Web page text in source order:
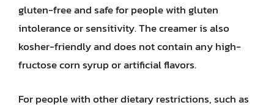
gluten-free and safe for people with gluten
intolerance or sensitivity. The creamer is also
kosher-friendly and does not contain any high-
fructose corn syrup or artificial flavors.
For people with other dietary restrictions, such as